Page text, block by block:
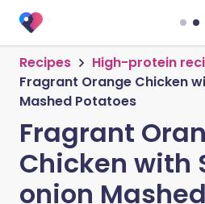
Recipes
High-protein
Fragrant Orange Chicken
Mashed Potatoes
Fragrant
Chicken with
onion Mashed